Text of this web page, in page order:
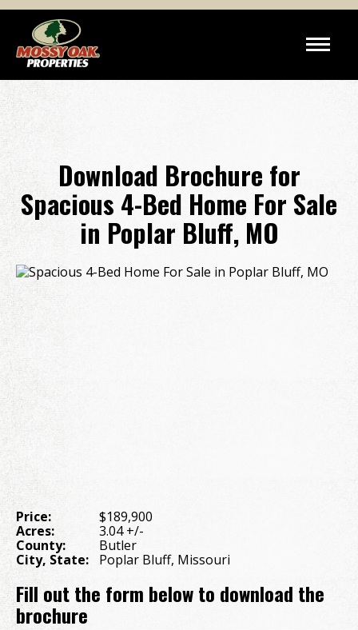
Download Brochure for
Spacious 4-Bed Home For Sale
in Poplar Bluff, MO
Price:
$189,900
Acres:
3.04 +/-
County:
Butler
City, State:
Poplar Bluff, Missouri
Fill out the form below to download the
brochure